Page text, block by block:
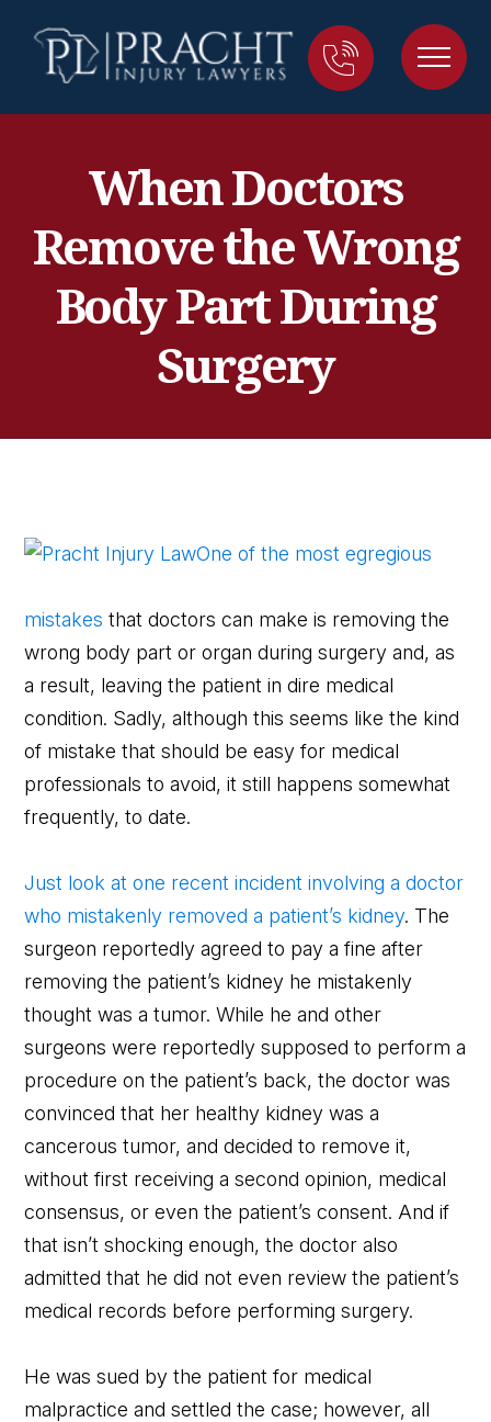
When Doctors
Remove the Wrong
Body Part During
Surgery
One of the most egregious
mistakes that doctors can make is removing the
wrong body part or organ during surgery and, as
a result, leaving the patient in dire medical
condition. Sadly, although this seems like the kind
of mistake that should be easy for medical
professionals to avoid, it still happens somewhat
frequently, to date.
Just look at one recent incident involving a doctor
who mistakenly removed a patient’s kidney. The
surgeon reportedly agreed to pay a fine after
removing the patient’s kidney he mistakenly
thought was a tumor. While he and other
surgeons were reportedly supposed to perform a
procedure on the patient’s back, the doctor was
convinced that her healthy kidney was a
cancerous tumor, and decided to remove it,
without first receiving a second opinion, medical
consensus, or even the patient’s consent. And if
that isn’t shocking enough, the doctor also
admitted that he did not even review the patient’s
medical records before performing surgery.
He was sued by the patient for medical
malpractice and settled the case; however, all